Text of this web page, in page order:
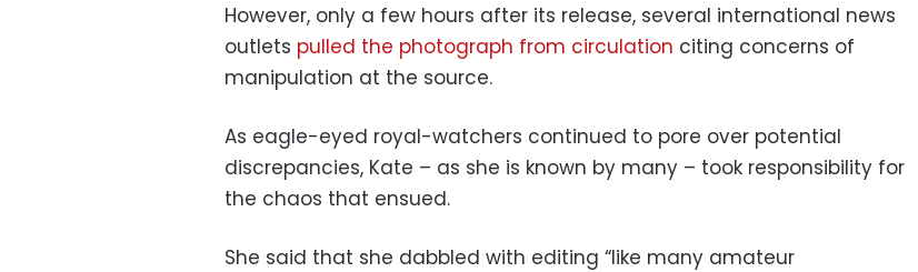
However, only a few hours after its release, several international news
outlets pulled the photograph from circulation citing concerns of
manipulation at the source.
As eagle-eyed royal-watchers continued to pore over potential
discrepancies, Kate – as she is known by many – took responsibility for
the chaos that ensued.
She said that she dabbled with editing “like many amateur